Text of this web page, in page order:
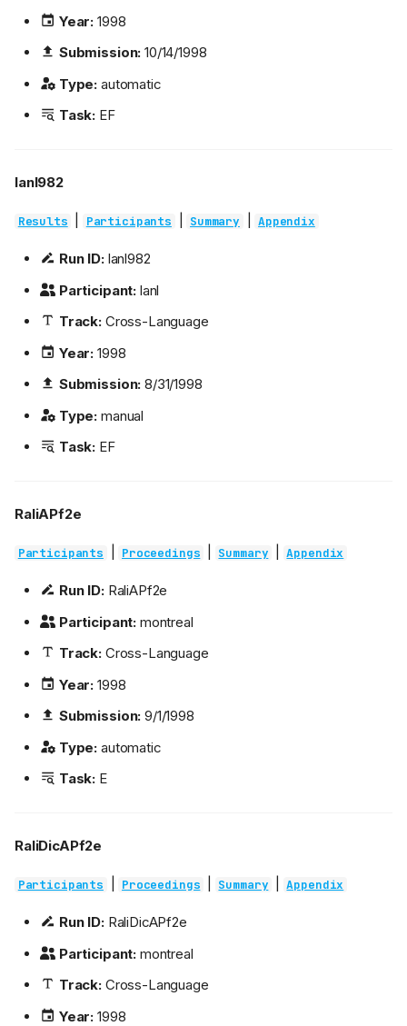
Year: 1998
Submission: 10/14/1998
Type: automatic
Task: EF
lanl982
Results Participants Summary Appendix
Run ID:lanl982
Participant: lanl
Track:Cross-Language
Year: 1998
Submission: 8/31/1998
Type: manual
Task: EF
RaliAPf2e
Participants Proceedings Summary Appendix
Run ID:RaliAPf2e
Participant: montreal
Track:Cross-Language
Year: 1998
Submission: 9/1/1998
Type: automatic
Task: E
RaliDicAPf2e
Participants Proceedings Summary Appendix
Run ID:RaliDicAPf2e
Participant: montreal
Track:Cross-Language
Year: 1998